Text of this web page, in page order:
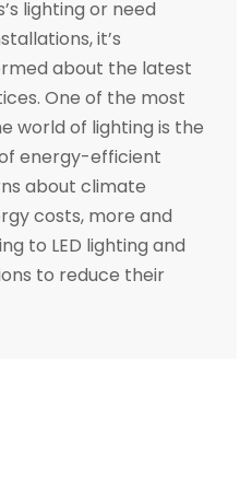
lighting or need
it’s
about the latest
One of the most
world of lighting is the
energy-efficient
about climate
costs, more and
to LED lighting and
to reduce their